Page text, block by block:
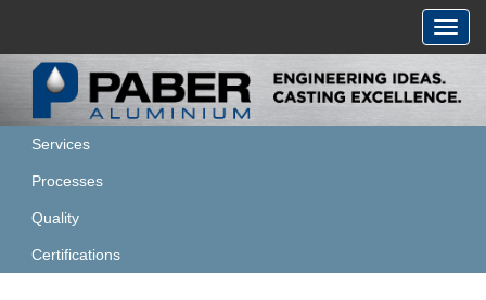
Services
Processes
Quality
Certifications